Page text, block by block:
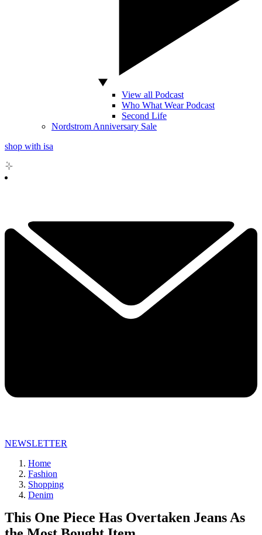
View all Podcast
Who What Wear Podcast
Second Life
Nordstrom Anniversary Sale
shop with isa
NEWSLETTER
Home
Fashion
Shopping
Denim
This One Piece Has Overtaken Jeans As